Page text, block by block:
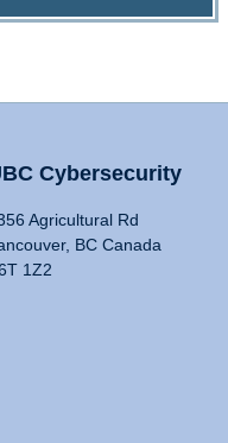
Cybersecurity
Agricultural Rd
BC Canada
1Z2